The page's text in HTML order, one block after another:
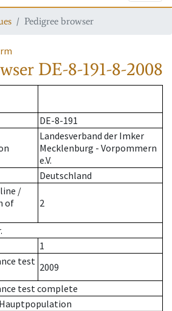
Pedigree browser
DE-8-191-8-2008
DE-8-191
Landesverband der Imker
Mecklenburg - Vorpommern
e.V.
Deutschland
/
of
2
1
test 2009
test complete